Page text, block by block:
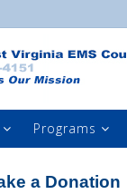
Programs
a Donation